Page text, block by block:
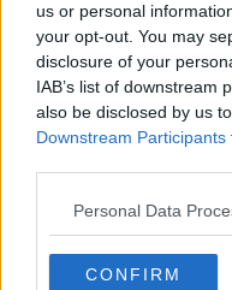
us or personal
your opt-out. You may
disclosure of your
IAB’s list of downstream
also be disclosed by us
Downstream Participants
Personal Data
CONFIRM
a
Can